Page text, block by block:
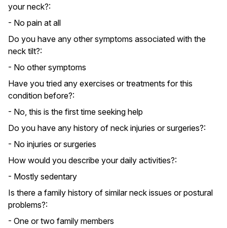
your neck?:
- No pain at all
Do you have any other symptoms associated with the
neck tilt?:
- No other symptoms
Have you tried any exercises or treatments for this
condition before?:
- No, this is the first time seeking help
Do you have any history of neck injuries or surgeries?:
- No injuries or surgeries
How would you describe your daily activities?:
- Mostly sedentary
Is there a family history of similar neck issues or postural
problems?:
- One or two family members